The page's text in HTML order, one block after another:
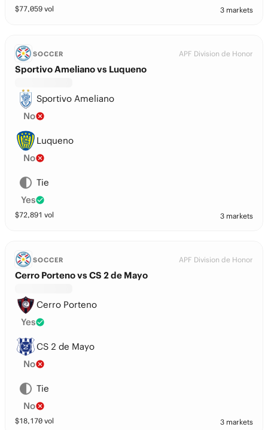
$77,059 vol 3 markets
SOCCER APF Division de Honor
Sportivo Ameliano vs Luqueno
Sportivo Ameliano
No
Luqueno
No
Tie
Yes
$72,891 vol 3 markets
SOCCER APF Division de Honor
Cerro Porteno vs CS 2 de Mayo
Cerro Porteno
Yes
CS 2 de Mayo
No
Tie
No
$18,170 vol 3 markets